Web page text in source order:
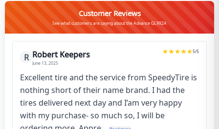
Customer Reviews
See what customers are saying about the Advance GL992A
R Robert Keepers
June 13, 2025
5/5
Excellent tire and the service from SpeedyTire is
nothing short of their name brand. I had the
tires delivered next day and I’am very happy
with my purchase- so much so, I will be